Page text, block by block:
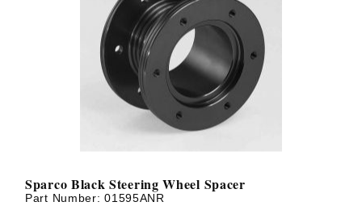
Sparco Black Steering Wheel Spacer
Part Number:01595ANR